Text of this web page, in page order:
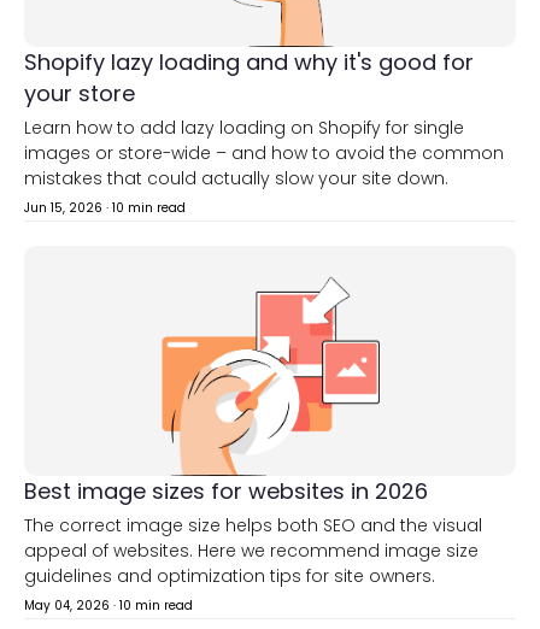
Shopify lazy loading and why it's good for
your store
Learn how to add lazy loading on Shopify for single
images or store-wide – and how to avoid the common
mistakes that could actually slow your site down.
Jun 15, 2026 · 10 min read
Best image sizes for websites in 2026
The correct image size helps both SEO and the visual
appeal of websites. Here we recommend image size
guidelines and optimization tips for site owners.
May 04, 2026 · 10 min read